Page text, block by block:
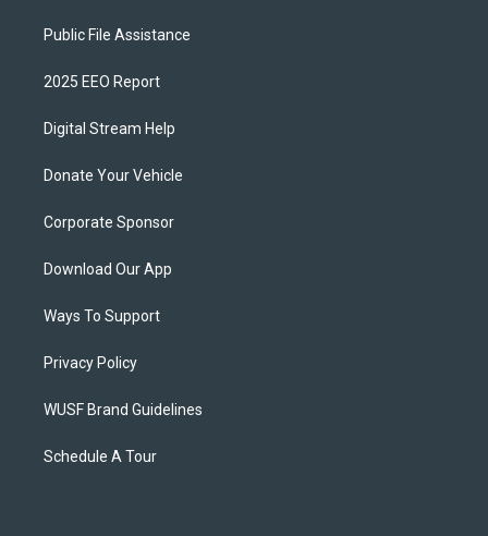
Public File Assistance
2025 EEO Report
Digital Stream Help
Donate Your Vehicle
Corporate Sponsor
Download Our App
Ways To Support
Privacy Policy
WUSF Brand Guidelines
Schedule A Tour